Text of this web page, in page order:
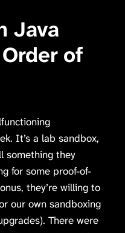
Java
of
It’s a lab sandbox,
something they
for some proof-of-
they’re willing to
our own sandboxing
There were